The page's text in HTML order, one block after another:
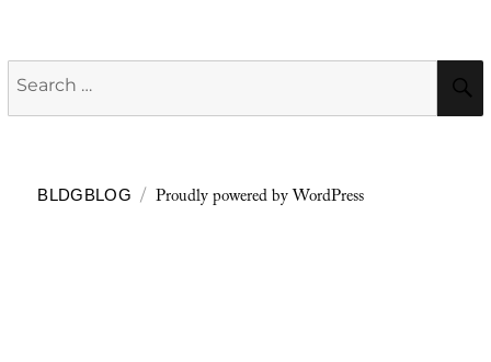
Search
for:
BLDGBLOG Proudly powered by WordPress